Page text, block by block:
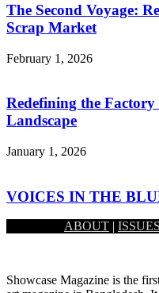
The Second Voyage:
Scrap Market
February 1, 2026
Redefining the
Landscape
January 1, 2026
VOICES IN THE
December 1, 2025
ABOUT | ISSUES
Showcase Magazine is the